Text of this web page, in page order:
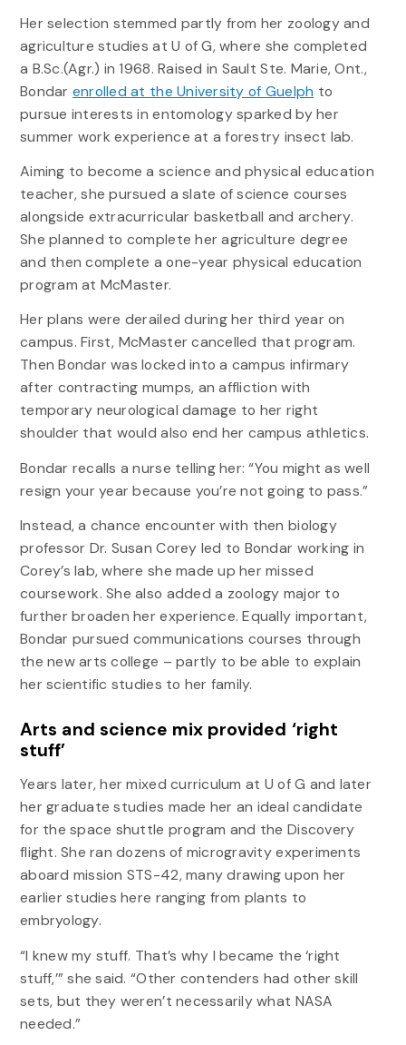
Her selection stemmed partly from her zoology and
agriculture studies at U of G, where she completed
a B.Sc.(Agr.) in 1968. Raised in Sault Ste. Marie, Ont.,
Bondar enrolled at the University of Guelph to
pursue interests in entomology sparked by her
summer work experience at a forestry insect lab.
Aiming to become a science and physical education
teacher, she pursued a slate of science courses
alongside extracurricular basketball and archery.
She planned to complete her agriculture degree
and then complete a one-year physical education
program at McMaster.
Her plans were derailed during her third year on
campus. First, McMaster cancelled that program.
Then Bondar was locked into a campus infirmary
after contracting mumps, an affliction with
temporary neurological damage to her right
shoulder that would also end her campus athletics.
Bondar recalls a nurse telling her: “You might as well
resign your year because you’re not going to pass.”
Instead, a chance encounter with then biology
professor Dr. Susan Corey led to Bondar working in
Corey’s lab, where she made up her missed
coursework. She also added a zoology major to
further broaden her experience. Equally important,
Bondar pursued communications courses through
the new arts college – partly to be able to explain
her scientific studies to her family.
Arts and science mix provided ‘right
stuff’
Years later, her mixed curriculum at U of G and later
her graduate studies made her an ideal candidate
for the space shuttle program and the Discovery
flight. She ran dozens of microgravity experiments
aboard mission STS-42, many drawing upon her
earlier studies here ranging from plants to
embryology.
“I knew my stuff. That’s why I became the ‘right
stuff,’” she said. “Other contenders had other skill
sets, but they weren’t necessarily what NASA
needed.”